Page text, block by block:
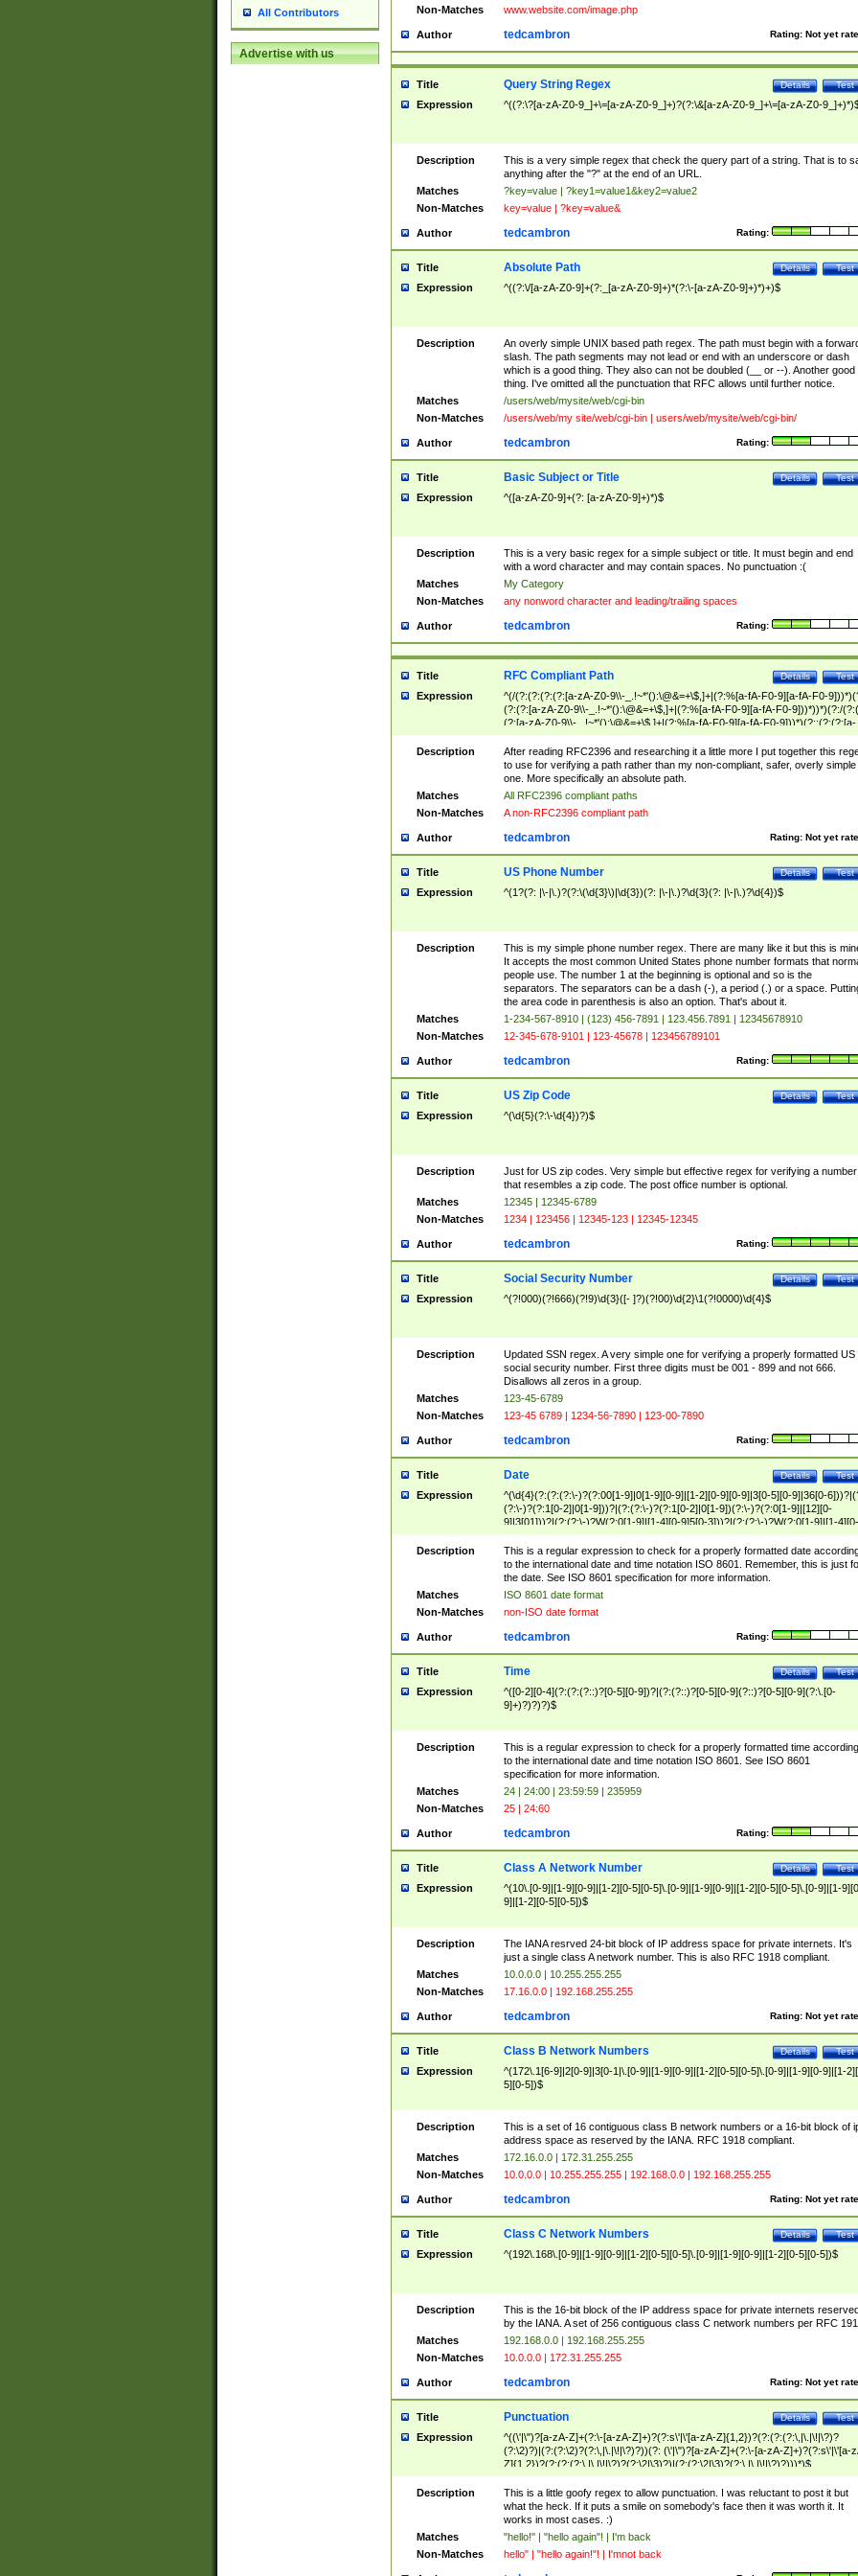
All Contributors
Advertise with us
Non-Matches www.website.com/image.php
Author Rating: Not yet
tedcambron
Title Test
Details
Query String Regex
Expression ^((?:\?[a-zA-Z0-9_]+\=[a-zA-Z0-9_]+)?(?:\&[a-zA-Z0-9_]+\=[a-zA-Z0-
Description
This is a very simple regex that check the query part of a string. That is to
anything after the "?" at the end of an URL.
Matches
?key=value | ?key1=value1&key2=value2
Non-Matches
key=value | ?key=value&
Author Rating:
tedcambron
Title Test
Details
Absolute Path
Expression ^((?:\/[a-zA-Z0-9]+(?:_[a-zA-Z0-9]+)*(?:\-[a-zA-Z0-9]+)*)+)$
Description
An overly simple UNIX based path regex. The path must begin with a
slash. The path segments may not lead or end with an underscore or dash
which is a good thing. They also can not be doubled (__ or --). Another good
thing. I've omitted all the punctuation that RFC allows until further notice.
Matches
/users/web/mysite/web/cgi-bin
Non-Matches
/users/web/my site/web/cgi-bin | users/web/mysite/web/cgi-bin/
Author Rating:
tedcambron
Title Test
Details
Basic Subject or Title
Expression ^([a-zA-Z0-9]+(?: [a-zA-Z0-9]+)*)$
Description
This is a very basic regex for a simple subject or title. It must begin and end
with a word character and may contain spaces. No punctuation :(
Matches
My Category
Non-Matches
any nonword character and leading/trailing spaces
Author Rating:
tedcambron
Title Test
Details
RFC Compliant Path
Expression
^(/(?:(?:(?:(?:[a-zA-Z0-9\\-_.!~*'():\@&=+\$,]+|(?:%[a-fA-F0-9][a-fA-F0-
(?:(?:[a-zA-Z0-9\\-_.!~*'():\@&=+\$,]+|(?:%[a-fA-F0-9][a-fA-F0-9]))*))*)(?:/
(?:[a-zA-Z0-9\\-_.!~*'():\@&=+\$,]+|(?:%[a-fA-F0-9][a-fA-F0-9]))*)(?:;(?:(?:[a-
zA-Z0-9\\-_.!~*'():\@&=+\$,]+|(?:%[a-fA-F0-9][a-fA-F0-9]))*))*))*))$
Description
After reading RFC2396 and researching it a little more I put together this
to use for verifying a path rather than my non-compliant, safer, overly simple
one. More specifically an absolute path.
Matches
All RFC2396 compliant paths
Non-Matches
A non-RFC2396 compliant path
Author Rating: Not yet
tedcambron
Title Test
Details
US Phone Number
Expression ^(1?(?: |\-|\.)?(?:\(\d{3}\)|\d{3})(?: |\-|\.)?\d{3}(?: |\-|\.)?\d{4})$
Description
This is my simple phone number regex. There are many like it but this is
It accepts the most common United States phone number formats that
people use. The number 1 at the beginning is optional and so is the
separators. The separators can be a dash (-), a period (.) or a space.
the area code in parenthesis is also an option. That's about it.
Matches
1-234-567-8910 | (123) 456-7891 | 123.456.7891 | 12345678910
Non-Matches
12-345-678-9101 | 123-45678 | 123456789101
Author Rating:
tedcambron
Title Test
Details
US Zip Code
Expression ^(\d{5}(?:\-\d{4})?)$
Description
Just for US zip codes. Very simple but effective regex for verifying a number
that resembles a zip code. The post office number is optional.
Matches
12345 | 12345-6789
Non-Matches
1234 | 123456 | 12345-123 | 12345-12345
Author Rating:
tedcambron
Title Test
Details
Social Security Number
Expression ^(?!000)(?!666)(?!9)\d{3}([- ]?)(?!00)\d{2}\1(?!0000)\d{4}$
Description
Updated SSN regex. A very simple one for verifying a properly formatted US
social security number. First three digits must be 001 - 899 and not 666.
Disallows all zeros in a group.
Matches
123-45-6789
Non-Matches
123-45 6789 | 1234-56-7890 | 123-00-7890
Author Rating:
tedcambron
Title Test
Details
Date
Expression
^(\d{4}(?:(?:(?:\-)?(?:00[1-9]|0[1-9][0-9]|[1-2][0-9][0-9]|3[0-5][0-9]|36[0-
(?:\-)?(?:1[0-2]|0[1-9]))?|(?:(?:\-)?(?:1[0-2]|0[1-9])(?:\-)?(?:0[1-9]|[12][0-
9]|3[01]))?|(?:(?:\-)?W(?:0[1-9]|[1-4][0-9]5[0-3]))?|(?:(?:\-)?W(?:0[1-9]|[1-4][0-
9]5[0-3])(?:\-)?[1-7])?)?)$
Description
This is a regular expression to check for a properly formatted date
to the international date and time notation ISO 8601. Remember, this is just
the date. See ISO 8601 specification for more information.
Matches
ISO 8601 date format
Non-Matches
non-ISO date format
Author Rating:
tedcambron
Title Test
Details
Time
Expression
^([0-2][0-4](?:(?:(?::)?[0-5][0-9])?|(?:(?::)?[0-5][0-9](?::)?[0-5][0-9](?:\.[0-
9]+)?)?)?)$
Description
This is a regular expression to check for a properly formatted time according
to the international date and time notation ISO 8601. See ISO 8601
specification for more information.
Matches
24 | 24:00 | 23:59:59 | 235959
Non-Matches
25 | 24:60
Author Rating:
tedcambron
Title Test
Details
Class A Network Number
Expression
^(10\.[0-9]|[1-9][0-9]|[1-2][0-5][0-5]\.[0-9]|[1-9][0-9]|[1-2][0-5][0-5]\.[0-9]|[1-
9]|[1-2][0-5][0-5])$
Description
The IANA resrved 24-bit block of IP address space for private internets. It's
just a single class A network number. This is also RFC 1918 compliant.
Matches
10.0.0.0 | 10.255.255.255
Non-Matches
17.16.0.0 | 192.168.255.255
Author Rating: Not yet
tedcambron
Title Test
Details
Class B Network Numbers
Expression
^(172\.1[6-9]|2[0-9]|3[0-1|\.[0-9]|[1-9][0-9]|[1-2][0-5][0-5]\.[0-9]|[1-9][0-9]|[1-
5][0-5])$
Description
This is a set of 16 contiguous class B network numbers or a 16-bit block of
address space as reserved by the IANA. RFC 1918 compliant.
Matches
172.16.0.0 | 172.31.255.255
Non-Matches
10.0.0.0 | 10.255.255.255 | 192.168.0.0 | 192.168.255.255
Author Rating: Not yet
tedcambron
Title Test
Details
Class C Network Numbers
Expression ^(192\.168\.[0-9]|[1-9][0-9]|[1-2][0-5][0-5]\.[0-9]|[1-9][0-9]|[1-2][0-5][0-5])$
Description
This is the 16-bit block of the IP address space for private internets
by the IANA. A set of 256 contiguous class C network numbers per RFC
Matches
192.168.0.0 | 192.168.255.255
Non-Matches
10.0.0.0 | 172.31.255.255
Author Rating: Not yet
tedcambron
Title Test
Details
Punctuation
Expression
^((\'|\")?[a-zA-Z]+(?:\-[a-zA-Z]+)?(?:s\'|\'[a-zA-Z]{1,2})?(?:(?:(?:\,|\.|\!|\?)?
(?:\2)?)|(?:(?:\2)?(?:\,|\.|\!|\?)?))(?: (\'|\")?[a-zA-Z]+(?:\-[a-zA-Z]+)?(?:s\'|\'[a-
Z]{1,2})?(?:(?:(?:\,|\.|\!|\?)?(?:\2|\3)?)|(?:(?:\2|\3)?(?:\,|\.|\!|\?)?)))*)$
Description
This is a little goofy regex to allow punctuation. I was reluctant to post it but
what the heck. If it puts a smile on somebody's face then it was worth it. It
works in most cases. :)
Matches
"hello!" | "hello again"! | I'm back
Non-Matches
hello" | "hello again!"! | I'mnot back